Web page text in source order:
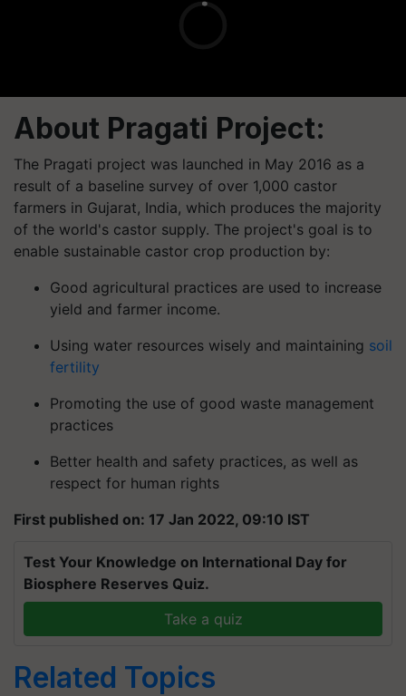
About Pragati Project:
The Pragati project was launched in May 2016 as a
result of a baseline survey of over 1,000 castor
farmers in Gujarat, India, which produces the majority
of the world's castor supply. The project's goal is to
enable sustainable castor crop production by:
Good agricultural practices are used to increase
yield and farmer income.
Using water resources wisely and maintaining soil
fertility
Promoting the use of good waste management
practices
Better health and safety practices, as well as
respect for human rights
First published on: 17 Jan 2022, 09:10 IST
Test Your Knowledge on International Day for
Biosphere Reserves Quiz.
Take a quiz
Related Topics